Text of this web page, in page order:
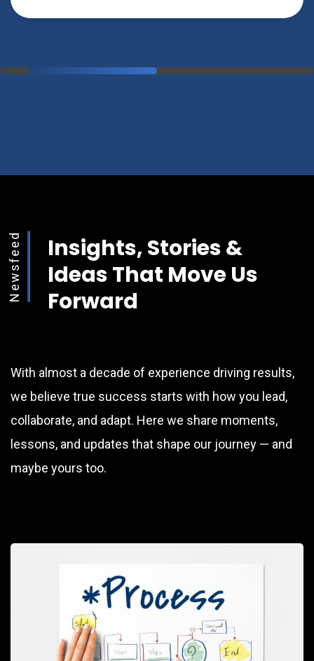
Newsfeed
Insights, Stories &
Ideas That Move Us
Forward
With almost a decade of experience driving results,
we believe true success starts with how you lead,
collaborate, and adapt. Here we share moments,
lessons, and updates that shape our journey — and
maybe yours too.